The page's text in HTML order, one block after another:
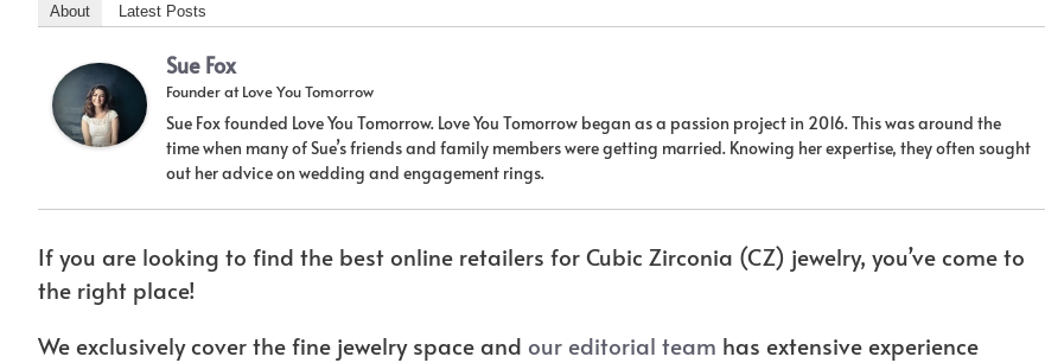
About Latest Posts
Sue Fox
FounderatLove You Tomorrow
Sue Fox founded Love You Tomorrow. Love You Tomorrow began as a passion project in 2016. This was around the
time when many of Sue’s friends and family members were getting married. Knowing her expertise, they often sought
out her advice on wedding and engagement rings.
If you are looking to find the best online retailers for Cubic Zirconia (CZ) jewelry, you’ve come to
the right place!
We exclusively cover the fine jewelry space and our editorial team has extensive experience